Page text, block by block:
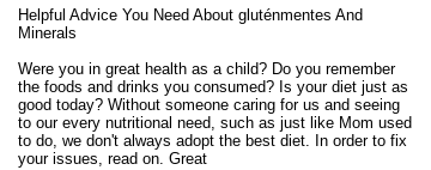
Helpful Advice You Need About gluténmentes And
Minerals
Were you in great health as a child? Do you remember
the foods and drinks you consumed? Is your diet just as
good today? Without someone caring for us and seeing
to our every nutritional need, such as just like Mom used
to do, we don't always adopt the best diet. In order to fix
your issues, read on. Great